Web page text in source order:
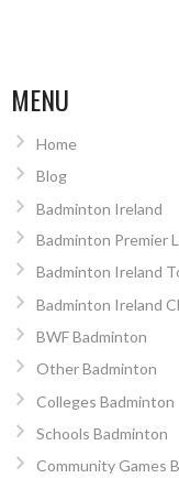
MENU
Home
Blog
Badminton Ireland
Badminton Premier
Badminton Ireland
Badminton Ireland
BWF Badminton
Other Badminton
Colleges Badminton
Schools Badminton
Community Games